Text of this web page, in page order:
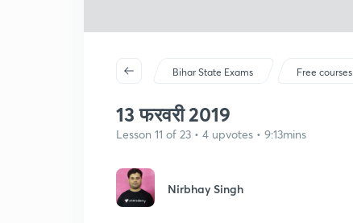
Bihar State Exams Free courses
13 फरवरी 2019
Lesson 11 of 23 • 4 upvotes • 9:13mins
Nirbhay Singh